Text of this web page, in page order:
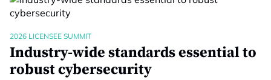
2026 LICENSEE SUMMIT
Industry-wide standards essential to
robust cybersecurity